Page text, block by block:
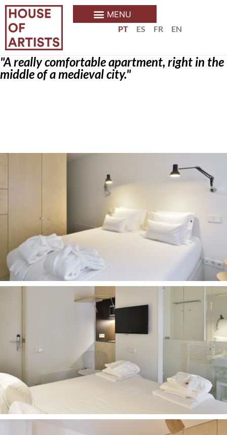
PT ES FR EN
"A really comfortable apartment, right in the
middle of a medieval city."